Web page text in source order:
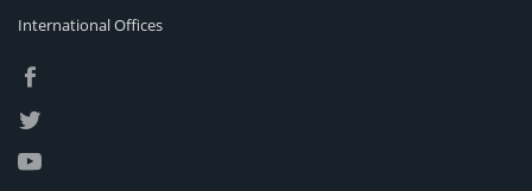
International Offices